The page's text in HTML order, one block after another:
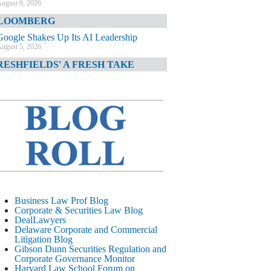
6, 2026
Shakes Up Its AI Leadership
5, 2026
A FRESH TAKE
TIMES
JPMorgan Poaches BofA M&A Banker
DIARY
AI-Related Class Actions Piling Up
CORPORATE &
LITIGATION BLOG
Delaware Offers Faster Corporate Filings
Services Than Texas
August 5, 2026
STREET JOURNAL
Business Law Prof Blog
Corporate & Securities Law Blog
DealLawyers
Delaware Corporate and Commercial
Litigation Blog
Gibson Dunn Securities Regulation and
Corporate Governance Monitor
Harvard Law School Forum on